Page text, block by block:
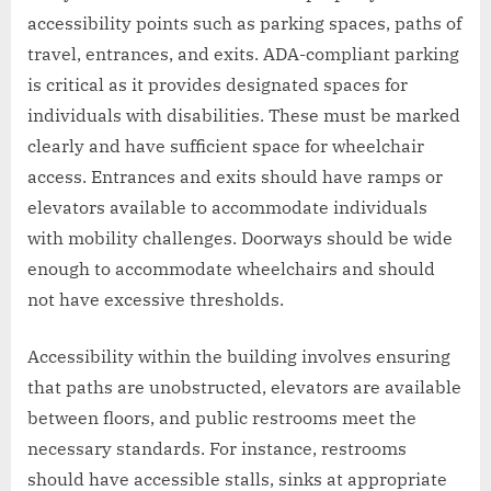
accessibility points such as parking spaces, paths of
travel, entrances, and exits. ADA-compliant parking
is critical as it provides designated spaces for
individuals with disabilities. These must be marked
clearly and have sufficient space for wheelchair
access. Entrances and exits should have ramps or
elevators available to accommodate individuals
with mobility challenges. Doorways should be wide
enough to accommodate wheelchairs and should
not have excessive thresholds.
Accessibility within the building involves ensuring
that paths are unobstructed, elevators are available
between floors, and public restrooms meet the
necessary standards. For instance, restrooms
should have accessible stalls, sinks at appropriate